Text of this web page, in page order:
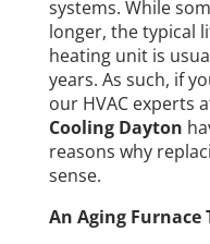
systems. While
longer, the typical
heating unit is
years. As such, if
our HVAC experts
Cooling Dayton
reasons why
sense.
An Aging Furnace